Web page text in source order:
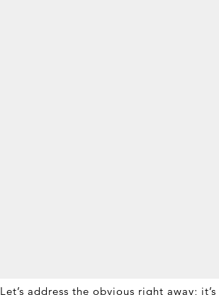
Let’s address the obvious right away;